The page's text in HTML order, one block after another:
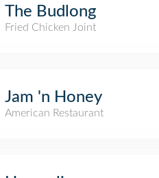
The Budlong
Fried Chicken Joint
Jam 'n Honey
American Restaurant